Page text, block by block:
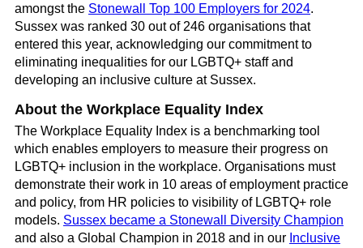
amongst the Stonewall Top 100 Employers for 2024.
Sussex was ranked 30 out of 246 organisations that
entered this year, acknowledging our commitment to
eliminating inequalities for our LGBTQ+ staff and
developing an inclusive culture at Sussex.
About the Workplace Equality Index
The Workplace Equality Index is a benchmarking tool
which enables employers to measure their progress on
LGBTQ+ inclusion in the workplace. Organisations must
demonstrate their work in 10 areas of employment practice
and policy, from HR policies to visibility of LGBTQ+ role
models. Sussex became a Stonewall Diversity Champion
and also a Global Champion in 2018 and in our Inclusive